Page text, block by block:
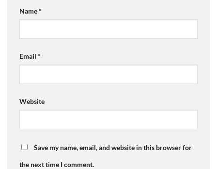
Name*
Email *
Website
Save my name, email, and website in this browser for
the next time I comment.